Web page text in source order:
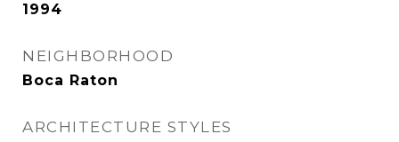
1994
NEIGHBORHOOD
Boca Raton
ARCHITECTURE STYLES